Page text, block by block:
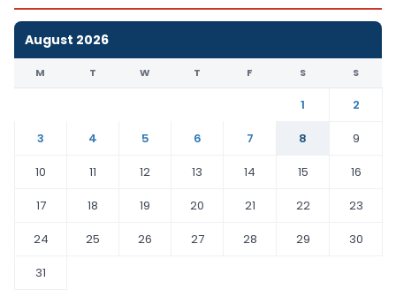
August 2026
M T W T F S S
1
2
3
4 5 6 7 8
9
10
11 12 13 14 15
16
17
18 19 20 21 22
23
24
25 26 27 28 29
30
31